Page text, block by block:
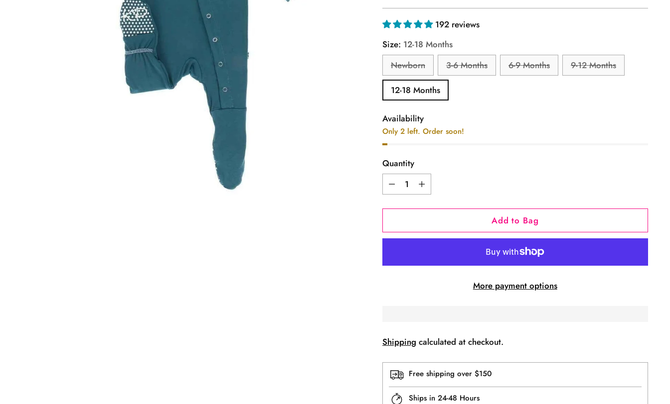
192 reviews
Size: 12-18 Months
Newborn
3-6 Months 6-9 Months 9-12 Months
12-18 Months
Availability
Only 2 left. Order soon!
Quantity
Quantity
Add to Bag
More payment options
Shipping calculated at checkout.
Free shipping over $150
Ships in 24-48 Hours